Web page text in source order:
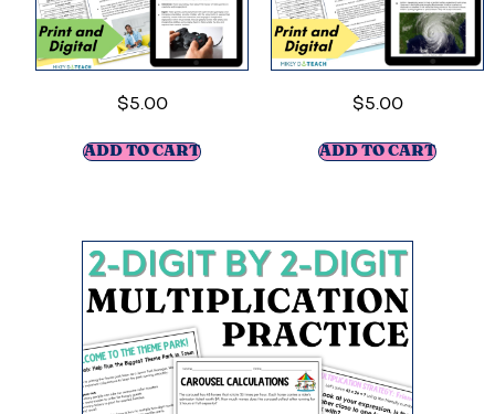
$5.00
ADD TO CART
$5.00
ADD TO CART